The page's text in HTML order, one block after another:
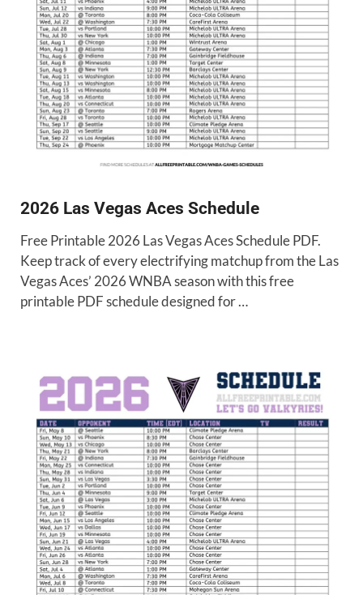
2026 Las Vegas Aces Schedule
Free Printable 2026 Las Vegas Aces Schedule PDF.
Keep track of every electrifying matchup from the Las
Vegas Aces’ 2026 WNBA season with this free
printable PDF schedule designed for …